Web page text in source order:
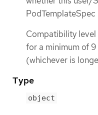
PodTemplateSpec
Compatibility level
for a minimum of
(whichever is
Type
object